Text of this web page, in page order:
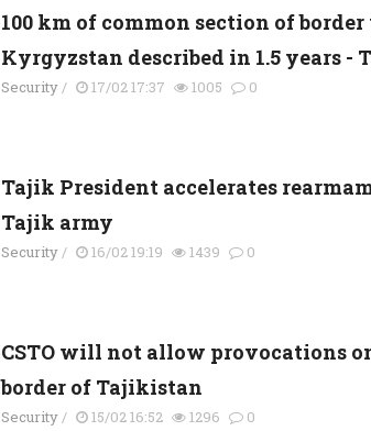
100 km of common section of
Kyrgyzstan described in 1.5 years -
Security/ 17/02 17:37 1005 0
Tajik President accelerates
Tajik army
Security/ 16/02 19:19 1439 0
CSTO will not allow provocations
border of Tajikistan
Security/ 15/02 16:52 1296 0